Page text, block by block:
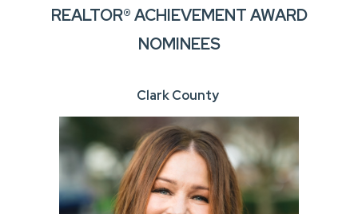
REALTOR® ACHIEVEMENT AWARD
NOMINEES
Clark County